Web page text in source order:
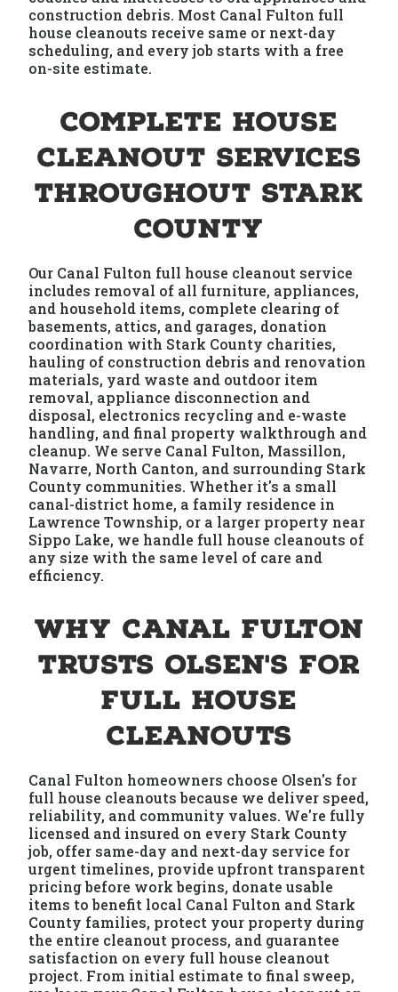
construction debris. Most Canal Fulton full
house cleanouts receive same or next-day
scheduling, and every job starts with a free
on-site estimate.
Complete House
Cleanout Services
Throughout Stark
County
Our Canal Fulton full house cleanout service
includes removal of all furniture, appliances,
and household items, complete clearing of
basements, attics, and garages, donation
coordination with Stark County charities,
hauling of construction debris and renovation
materials, yard waste and outdoor item
removal, appliance disconnection and
disposal, electronics recycling and e-waste
handling, and final property walkthrough and
cleanup. We serve Canal Fulton, Massillon,
Navarre, North Canton, and surrounding Stark
County communities. Whether it's a small
canal-district home, a family residence in
Lawrence Township, or a larger property near
Sippo Lake, we handle full house cleanouts of
any size with the same level of care and
efficiency.
Why Canal Fulton
Trusts Olsen's for
Full House
Cleanouts
Canal Fulton homeowners choose Olsen's for
full house cleanouts because we deliver speed,
reliability, and community values. We're fully
licensed and insured on every Stark County
job, offer same-day and next-day service for
urgent timelines, provide upfront transparent
pricing before work begins, donate usable
items to benefit local Canal Fulton and Stark
County families, protect your property during
the entire cleanout process, and guarantee
satisfaction on every full house cleanout
project. From initial estimate to final sweep,